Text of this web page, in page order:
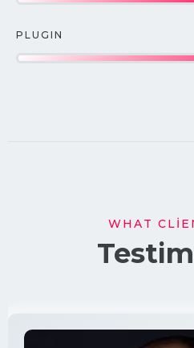
PLUGIN
WHAT